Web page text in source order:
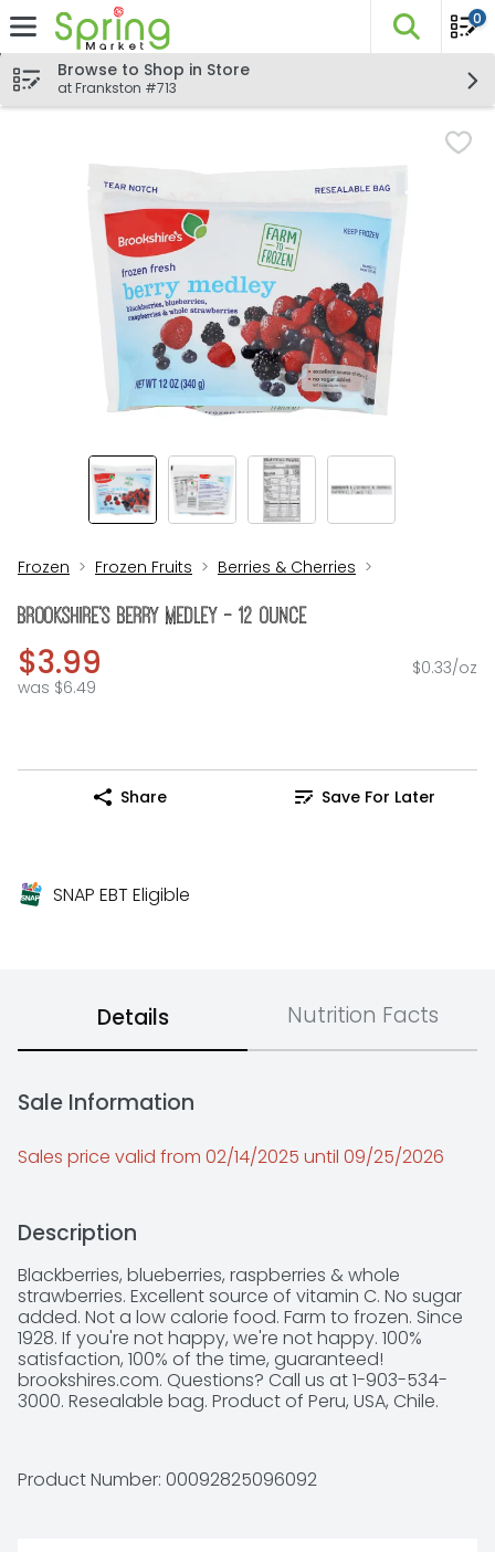
Skip header to page content
The
0
Browse to Shop in Store
at Frankston #713
Frozen Frozen Fruits Berries & Cherries
Brookshire's Berry Medley - 12 Ounce
$3.99
was $6.49
$0.33/oz
Share Save For Later
SNAP EBT Eligible
Details Nutrition Facts
Sale Information
Sales price valid from 02/14/2025 until 09/25/2026
Description
Blackberries, blueberries, raspberries & whole
strawberries. Excellent source of vitamin C. No sugar
added. Not a low calorie food. Farm to frozen. Since
1928. If you're not happy, we're not happy. 100%
satisfaction, 100% of the time, guaranteed!
brookshires.com. Questions? Call us at 1-903-534-
3000. Resealable bag. Product of Peru, USA, Chile.
Product Number: 00092825096092